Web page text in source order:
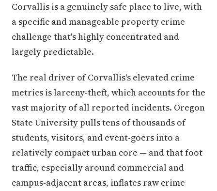
Corvallis is a genuinely safe place to live, with
a specific and manageable property crime
challenge that's highly concentrated and
largely predictable.
The real driver of Corvallis's elevated crime
metrics is larceny-theft, which accounts for the
vast majority of all reported incidents. Oregon
State University pulls tens of thousands of
students, visitors, and event-goers into a
relatively compact urban core — and that foot
traffic, especially around commercial and
campus-adjacent areas, inflates raw crime